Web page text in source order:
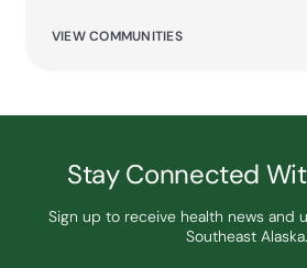
VIEW COMMUNITIES
Stay Connected
Sign up to receive health news and
Southeast Alaska.